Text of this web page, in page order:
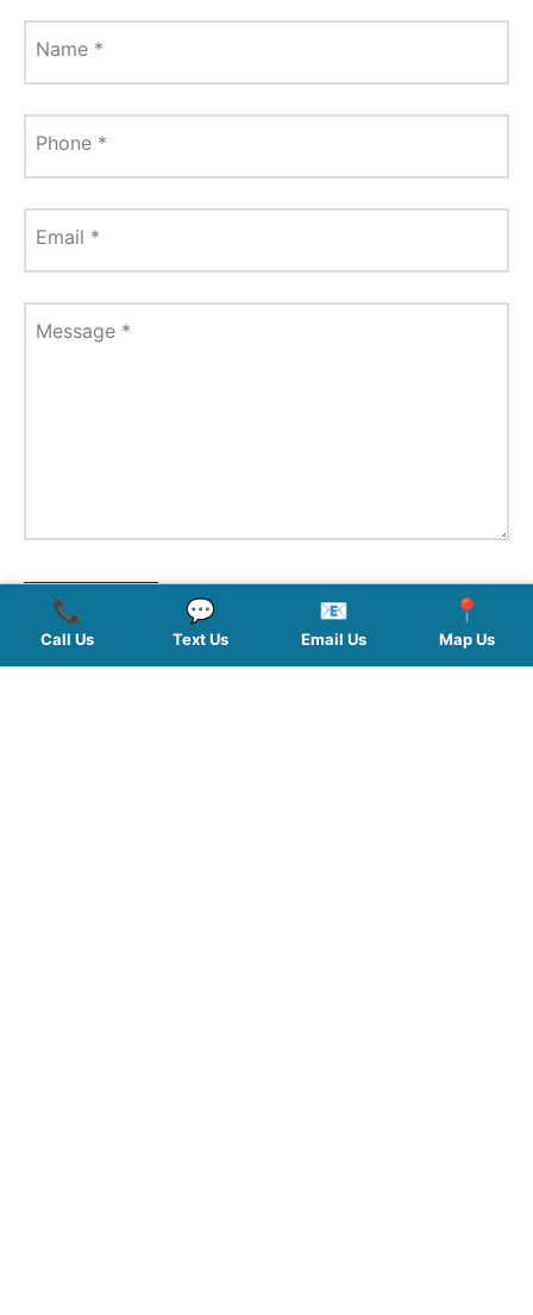
Name *
Phone *
Email *
Message *
📞
Call Us
💬
Text Us
📧
Email Us
📍
Map Us